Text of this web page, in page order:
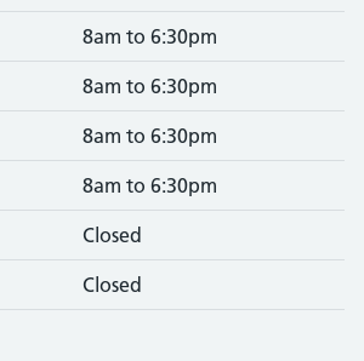
8am to 6:30pm
8am to 6:30pm
8am to 6:30pm
8am to 6:30pm
Closed
Closed